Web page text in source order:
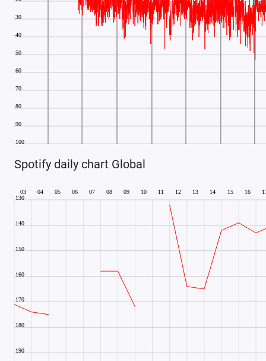
Spotify daily chart Global